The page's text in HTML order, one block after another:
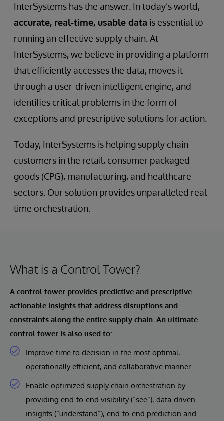
InterSystems has the answer. In today’s world,
accurate, real-time, usable data is essential to
running an effective supply chain. At
InterSystems, we believe in providing a platform
that efficiently accesses the data, moves it
through a user-driven intelligent engine, and
identifies critical problems in the form of
exceptions and prescriptive solutions for action.
Today, InterSystems is helping supply chain
customers in the retail, consumer packaged
goods (CPG), manufacturing, and healthcare
sectors. Our solution provides unparalleled real-
time orchestration.
What is a Control Tower?
A control tower provides predictive and prescriptive
actionable insights that address disruptions and
constraints along the entire supply chain. An ultimate
control tower is also used to:
Improve time to decision in the most optimal,
operationally efficient, and collaborative manner.
Enable optimized supply chain orchestration by
providing end-to-end visibility (“see”), data-driven
insights (“understand”), end-to-end prediction and